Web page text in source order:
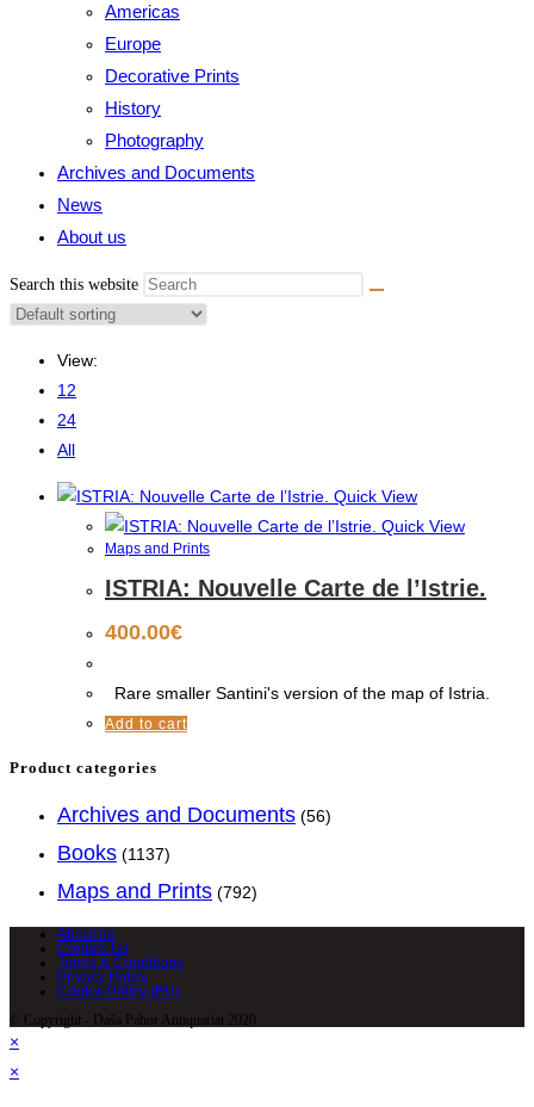
Americas
Europe
Decorative Prints
History
Photography
Archives and Documents
News
About us
Search this website
View:
12
24
All
Quick View
Quick View
Maps and Prints
ISTRIA: Nouvelle Carte de l’Istrie.
400.00€
Rare smaller Santini's version of the map of Istria.
Add to cart
Product categories
Archives and Documents (56)
Books (1137)
Maps and Prints (792)
About us
Contact Us
Terms & Conditions
Privacy Policy
Cookie Policy (EU)
© Copyright - Daša Pahor Antiquariat 2020
×
×